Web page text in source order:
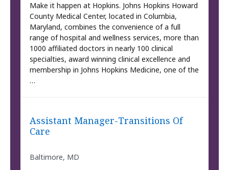
Make it happen at Hopkins. Johns Hopkins Howard
County Medical Center, located in Columbia,
Maryland, combines the convenience of a full
range of hospital and wellness services, more than
1000 affiliated doctors in nearly 100 clinical
specialties, award winning clinical excellence and
membership in Johns Hopkins Medicine, one of the
…
Assistant Manager-Transitions Of
Care
Baltimore, MD